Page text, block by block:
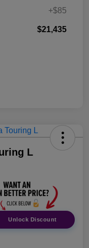
+$85
$21,435
L
Unlock Discount